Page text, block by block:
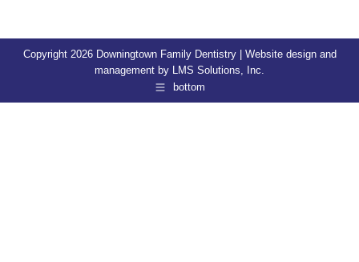
Copyright 2026 Downingtown Family Dentistry | Website design and
management by LMS Solutions, Inc.
bottom